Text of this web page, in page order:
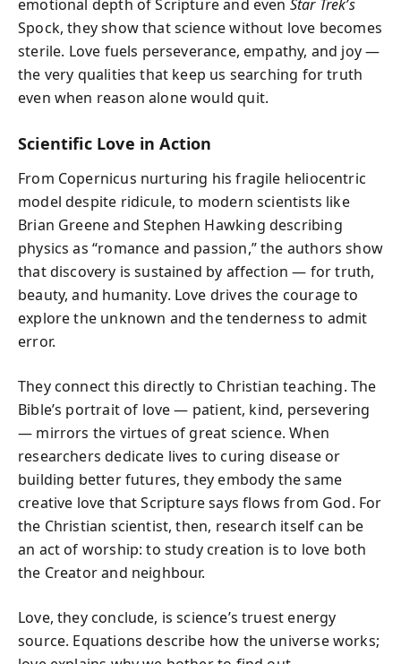
emotional depth of Scripture and even Star Trek’s
Spock, they show that science without love becomes
sterile. Love fuels perseverance, empathy, and joy —
the very qualities that keep us searching for truth
even when reason alone would quit.
Scientific Love in Action
From Copernicus nurturing his fragile heliocentric
model despite ridicule, to modern scientists like
Brian Greene and Stephen Hawking describing
physics as “romance and passion,” the authors show
that discovery is sustained by affection — for truth,
beauty, and humanity. Love drives the courage to
explore the unknown and the tenderness to admit
error.
They connect this directly to Christian teaching. The
Bible’s portrait of love — patient, kind, persevering
— mirrors the virtues of great science. When
researchers dedicate lives to curing disease or
building better futures, they embody the same
creative love that Scripture says flows from God. For
the Christian scientist, then, research itself can be
an act of worship: to study creation is to love both
the Creator and neighbour.
Love, they conclude, is science’s truest energy
source. Equations describe how the universe works;